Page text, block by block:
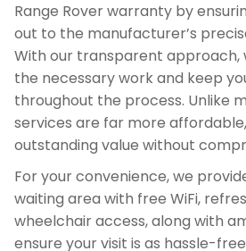
Range Rover warranty by
out to the manufacturer’s
With our transparent approach,
the necessary work and keep
throughout the process. Unlike
services are far more
outstanding value without
For your convenience, we
waiting area with free WiFi,
wheelchair access, along with
ensure your visit is as hassle-